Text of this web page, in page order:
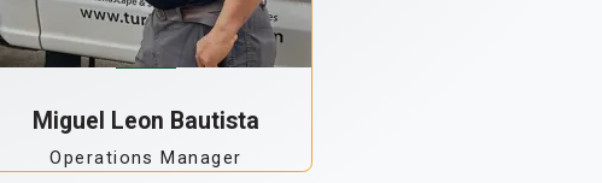
Miguel Leon Bautista
Operations Manager